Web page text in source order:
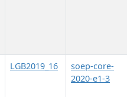
LGB2019_16
soep-core-
2020-e1-3